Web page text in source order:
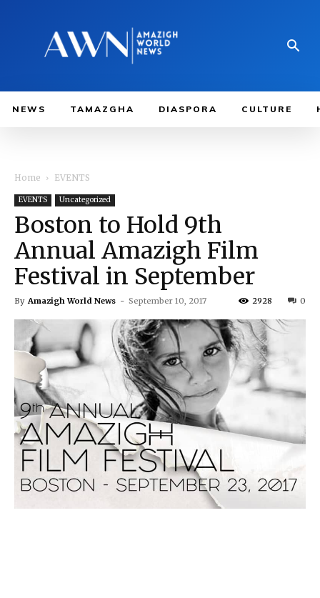
NEWS TAMAZGHA DIASPORA CULTURE
Home EVENTS
EVENTS Uncategorized
Boston to Hold 9th
Annual Amazigh Film
Festival in September
By Amazigh World News - September 10, 2017 0
2928